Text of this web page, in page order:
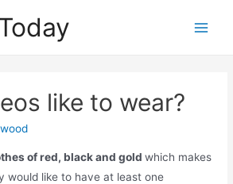
like to wear?
of red, black and goldwhich makes
would like to have at least one